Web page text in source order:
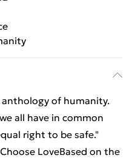
anthology of humanity.
all have in common
right to be safe."
LoveBased on the